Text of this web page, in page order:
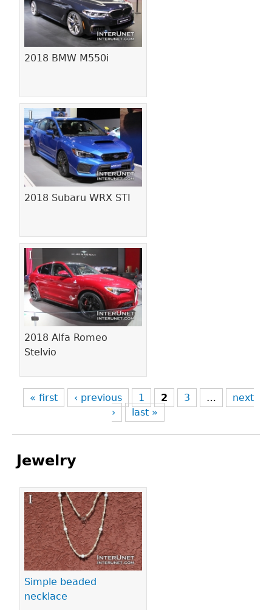
2018 BMW M550i
2018 Subaru WRX STI
2018 Alfa Romeo
Stelvio
« first ‹ previous 1 2 3 …
next
›
last »
Jewelry
Simple beaded
necklace
Pages